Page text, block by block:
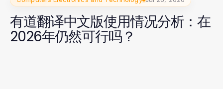
有道翻译中文版使用情况分析：在
2026年仍然可行吗？